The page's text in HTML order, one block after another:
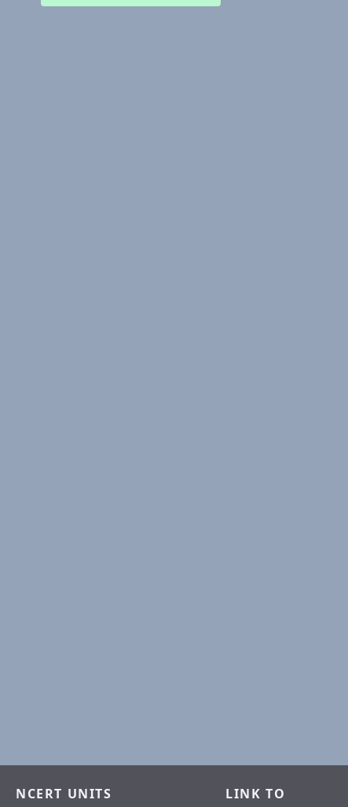
NCERT UNITS LINK TO